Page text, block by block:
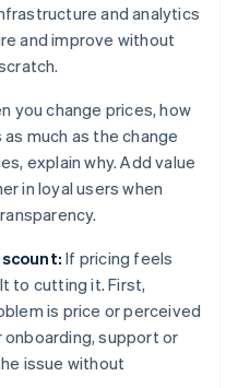
and analytics
and improve without
you change prices, how
much as the change
explain why. Add value
in loyal users when
If pricing feels
to cutting it. First,
is price or perceived
support or
issue without